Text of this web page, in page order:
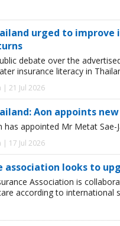
urged to improve
debate over the
insurance literacy in
| 21 Jul 2026
Aon appoints
has appointed Mr Metat Sae-
| 17 Jul 2026
association looks to
Association is
according to international